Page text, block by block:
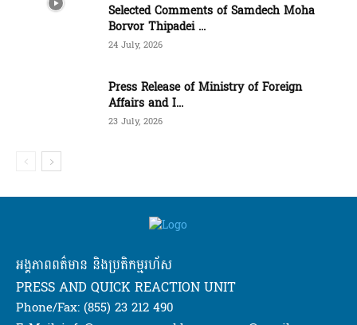
Selected Comments of Samdech Moha
Borvor Thipadei ...
24 July, 2026
Press Release of Ministry of Foreign
Affairs and I...
23 July, 2026
អង្គភាពពត៌មាន និងប្រតិកម្មរហ័ស
PRESS AND QUICK REACTION UNIT
Phone/Fax: (855) 23 212 490